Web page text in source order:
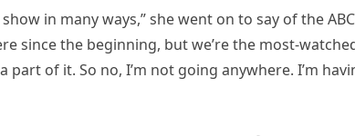
in many ways,” she went on to say of the
since the beginning, but we’re the most-
of it. So no, I’m not going anywhere. I’m